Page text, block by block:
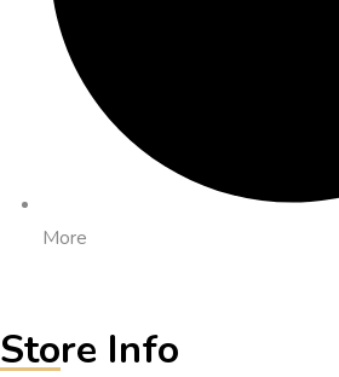
More
Store Info